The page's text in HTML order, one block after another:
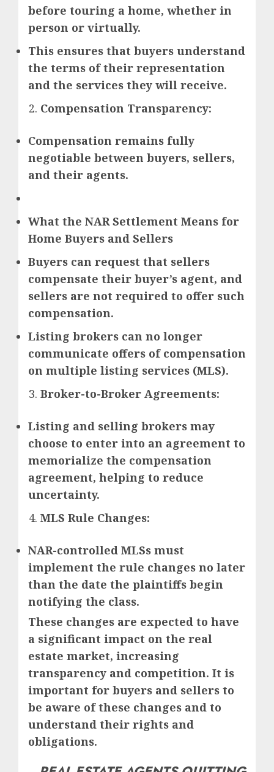
before touring a home, whether in
person or virtually.
This ensures that buyers understand
the terms of their representation
and the services they will receive.
Compensation Transparency:
Compensation remains fully
negotiable between buyers, sellers,
and their agents.
What the NAR Settlement Means for
Home Buyers and Sellers
Buyers can request that sellers
compensate their buyer’s agent, and
sellers are not required to offer such
compensation.
Listing brokers can no longer
communicate offers of compensation
on multiple listing services (MLS).
Broker-to-Broker Agreements:
Listing and selling brokers may
choose to enter into an agreement to
memorialize the compensation
agreement, helping to reduce
uncertainty.
MLS Rule Changes:
NAR-controlled MLSs must
implement the rule changes no later
than the date the plaintiffs begin
notifying the class.
These changes are expected to have
a significant impact on the real
estate market, increasing
transparency and competition. It is
important for buyers and sellers to
be aware of these changes and to
understand their rights and
obligations.